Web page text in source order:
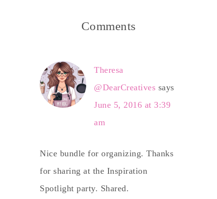
Comments
Theresa
@DearCreatives says
June 5, 2016 at 3:39
am
Nice bundle for organizing. Thanks
for sharing at the Inspiration
Spotlight party. Shared.